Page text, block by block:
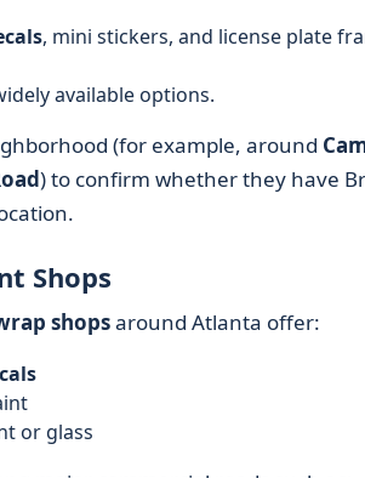
, mini stickers, and license plate
available options.
(for example, around
) to confirm whether they have
Shops
shopsaround Atlanta offer:
or glass